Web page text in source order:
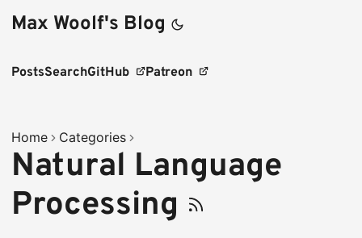
Max Woolf's Blog
PostsSearchGitHub Patreon
Home Categories
Natural Language
Processing